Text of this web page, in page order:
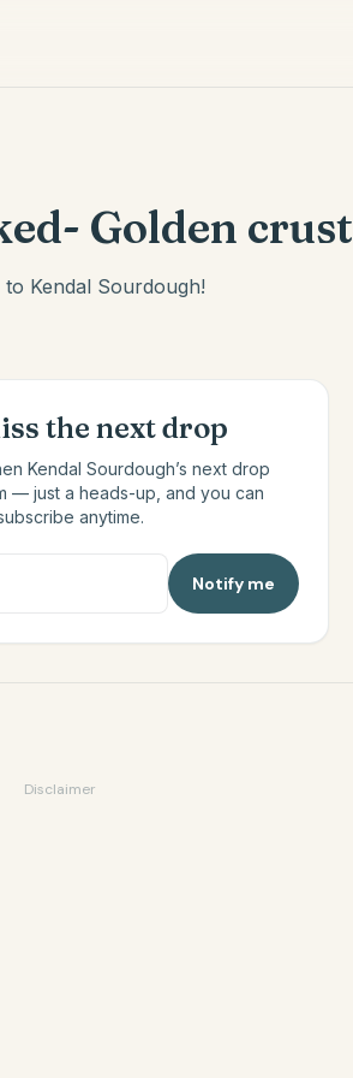
Golden crust
to Kendal Sourdough!
the next drop
Kendal Sourdough’s next drop
— just a heads-up, and you can
anytime.
Notify me
Disclaimer